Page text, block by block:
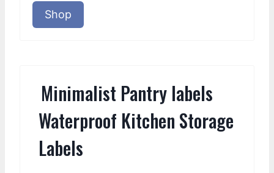
Shop
Minimalist Pantry labels
Waterproof Kitchen Storage
Labels